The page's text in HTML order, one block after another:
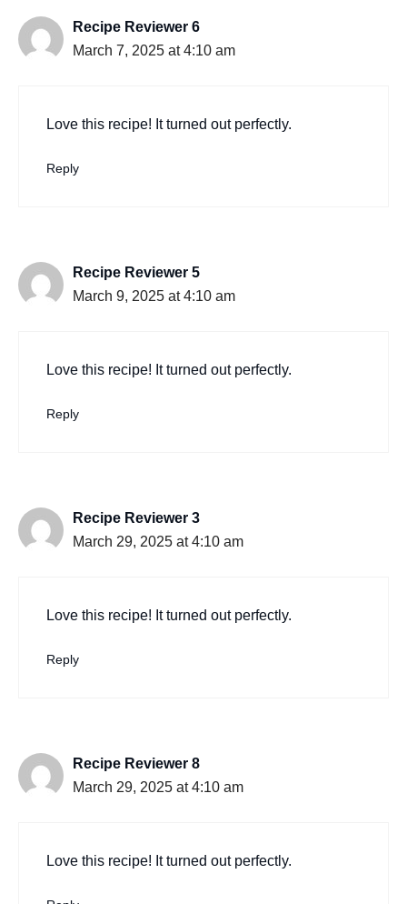
Recipe Reviewer 6
March 7, 2025 at 4:10 am
Love this recipe! It turned out perfectly.
Reply
Recipe Reviewer 5
March 9, 2025 at 4:10 am
Love this recipe! It turned out perfectly.
Reply
Recipe Reviewer 3
March 29, 2025 at 4:10 am
Love this recipe! It turned out perfectly.
Reply
Recipe Reviewer 8
March 29, 2025 at 4:10 am
Love this recipe! It turned out perfectly.